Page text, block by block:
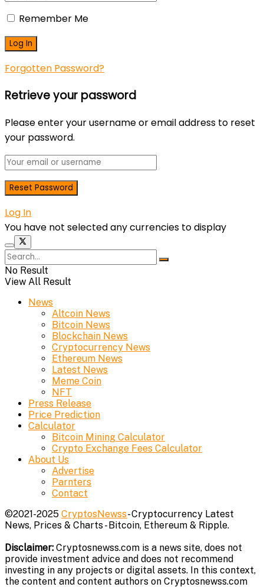
Remember Me
Forgotten Password?
Retrieve your password
Please enter your username or email address to reset
your password.
Log In
You have not selected any currencies to display
No Result
View All Result
News
Altcoin News
Bitcoin News
Blockchain News
Cryptocurrency News
Ethereum News
Latest News
Meme Coin
NFT
Press Release
Price Prediction
Calculator
Bitcoin Mining Calculator
Crypto Exchange Fees Calculator
About Us
Advertise
Parnters
Contact
©2021-2025 CryptosNewss- Cryptocurrency Latest
News, Prices & Charts - Bitcoin, Ethereum & Ripple.
Disclaimer: Cryptosnewss.com is a news site, does not
provide investment advice and does not recommend
investing in any projects or digital assets. In this context,
the content and content authors on Cryptosnewss.com